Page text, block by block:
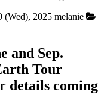
(Wed), 2025 melanie
Tour
details coming